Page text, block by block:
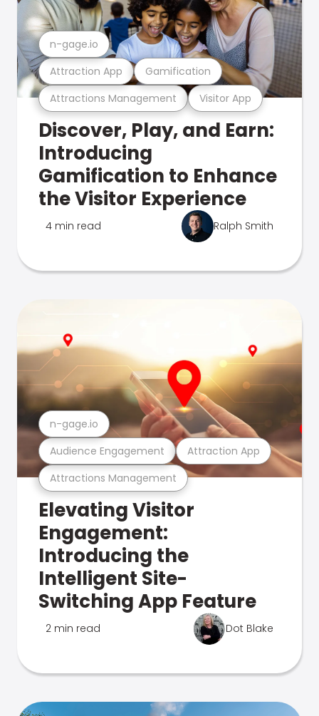
Attractions Management Visitor App
Attraction App Gamification
n-gage.io
Discover, Play, and Earn:
Introducing
Gamification to Enhance
the Visitor Experience
4 min read Ralph Smith
Attractions Management
Audience Engagement Attraction App
n-gage.io
Elevating Visitor
Engagement:
Introducing the
Intelligent Site-
Switching App Feature
2 min read Dot Blake